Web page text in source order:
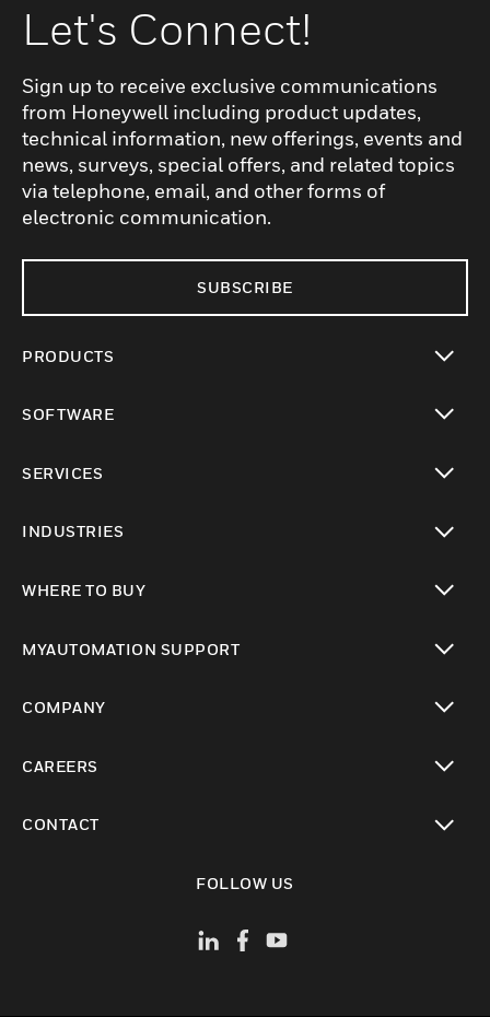
Let's Connect!
Sign up to receive exclusive communications
from Honeywell including product updates,
technical information, new offerings, events and
news, surveys, special offers, and related topics
via telephone, email, and other forms of
electronic communication.
SUBSCRIBE
PRODUCTS
SOFTWARE
SERVICES
INDUSTRIES
WHERE TO BUY
MYAUTOMATION SUPPORT
COMPANY
CAREERS
CONTACT
FOLLOW US